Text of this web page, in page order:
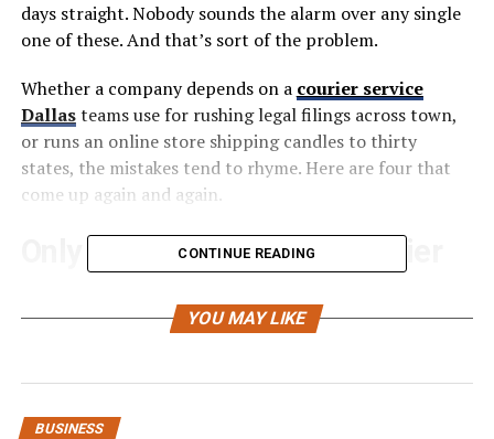
days straight. Nobody sounds the alarm over any single
one of these. And that’s sort of the problem.
Whether a company depends on a courier service
Dallasteams use for rushing legal filings across town,
or runs an online store shipping candles to thirty
states, the mistakes tend to rhyme. Here are four that
come up again and again.
Only Working With One Carrier
hard enough. So when something clicks, the instinct is
around them. Negotiate a rate. Move on to other
CONTINUE READING
YOU MAY LIKE
BUSINESS